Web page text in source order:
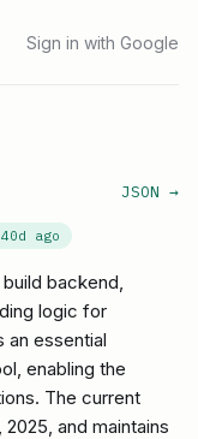
Sign in with Google
JSON →
40d ago
backend,
logic for
an essential
enabling the
The current
and maintains